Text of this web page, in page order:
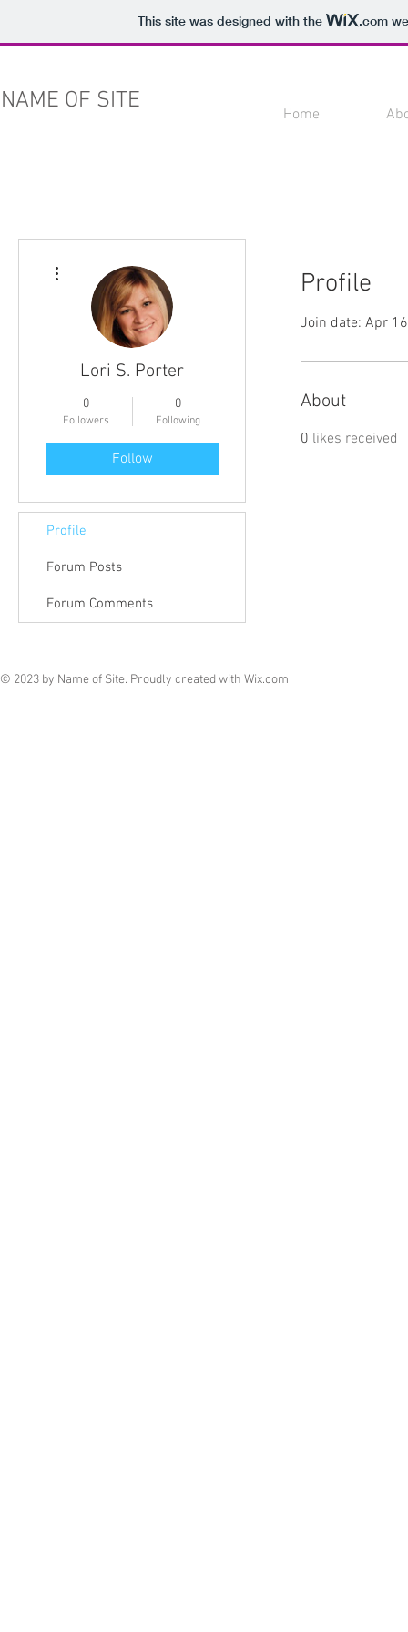
This site was designed with the .com
NAME OF SITE Home
Profile
Join date: Apr
About
0 likes received
Lori S. Porter
0
Followers
0
Following
Follow
Profile
Forum Posts
Forum Comments
© 2023 by Name of Site. Proudly created with Wix.com